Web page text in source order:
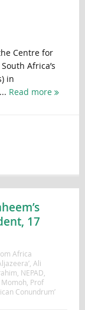
Centre for
Africa’s
in
Read more
17
Africa
, Ali
NEPAD
Prof
Conundrum’